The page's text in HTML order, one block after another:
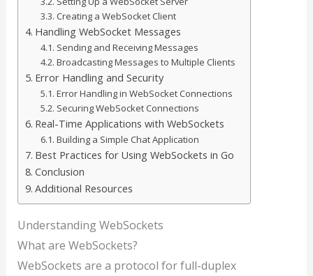
Creating a WebSocket Client
Handling WebSocket Messages
Sending and Receiving Messages
Broadcasting Messages to Multiple Clients
Error Handling and Security
Error Handling in WebSocket Connections
Securing WebSocket Connections
Real-Time Applications with WebSockets
Building a Simple Chat Application
Best Practices for Using WebSockets in Go
Conclusion
Additional Resources
Understanding WebSockets
What are WebSockets?
WebSockets are a protocol for full-duplex